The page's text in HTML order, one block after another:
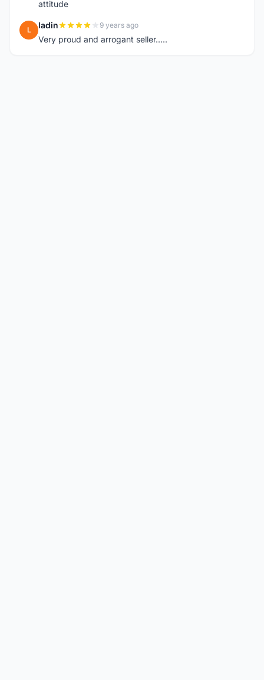
attitude
L ladin 9 years ago
Very proud and arrogant seller.....